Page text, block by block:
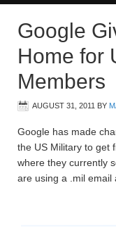
Google
Home for
Members
AUGUST 31, 2011 BY
Google has made
the US Military to get
where they currently
are using a .mil email